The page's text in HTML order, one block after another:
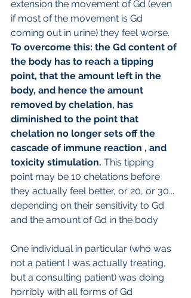
extension the movement of Gd (even
if most of the movement is Gd
coming out in urine) they feel worse.
To overcome this: the Gd content of
the body has to reach a tipping
point, that the amount left in the
body, and hence the amount
removed by chelation, has
diminished to the point that
chelation no longer sets off the
cascade of immune reaction , and
toxicity stimulation. This tipping
point may be 10 chelations before
they actually feel better, or 20, or 30...
depending on their sensitivity to Gd
and the amount of Gd in the body
One individual in particular (who was
not a patient I was actually treating,
but a consulting patient) was doing
horribly with all forms of Gd